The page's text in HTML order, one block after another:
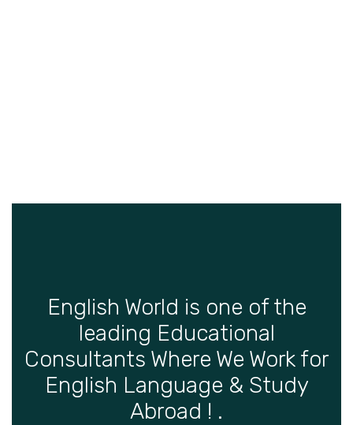
English World is one of the
leading Educational
Consultants Where We Work for
English Language & Study
Abroad ! .